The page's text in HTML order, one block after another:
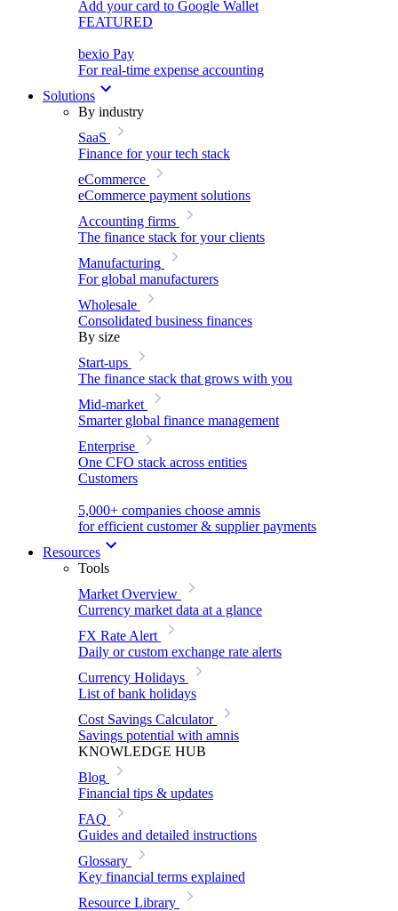
Add your card to Google Wallet
FEATURED
bexio Pay
For real-time expense accounting
Solutions
By industry
SaaS
Finance for your tech stack
eCommerce
eCommerce payment solutions
Accounting firms
The finance stack for your clients
Manufacturing
For global manufacturers
Wholesale
Consolidated business finances
By size
Start-ups
The finance stack that grows with you
Mid-market
Smarter global finance management
Enterprise
One CFO stack across entities
Customers
5,000+ companies choose amnis
for efficient customer & supplier payments
Resources
Tools
Market Overview
Currency market data at a glance
FX Rate Alert
Daily or custom exchange rate alerts
Currency Holidays
List of bank holidays
Cost Savings Calculator
Savings potential with amnis
KNOWLEDGE HUB
Blog
Financial tips & updates
FAQ
Guides and detailed instructions
Glossary
Key financial terms explained
Resource Library